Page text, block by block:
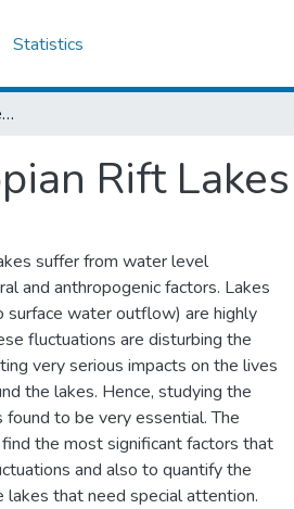
Statistics
Hydrodynamics of Selected Ethiopian Rift Lakes
Rift Lakes
suffer from water level
and anthropogenic factors. Lakes
water outflow) are highly
fluctuations are disturbing the
very serious impacts on the lives
the lakes. Hence, studying the
to be very essential. The
the most significant factors that
and also to quantify the
that need special attention.